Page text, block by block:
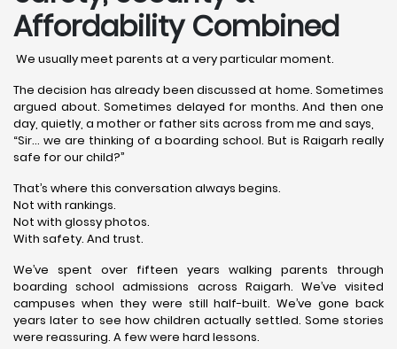
Affordability Combined
We usually meet parents at a very particular moment.
The decision has already been discussed at home. Sometimes
argued about. Sometimes delayed for months. And then one
day, quietly, a mother or father sits across from me and says,
“Sir… we are thinking of a boarding school. But is Raigarh really
safe for our child?”
That’s where this conversation always begins.
Not with rankings.
Not with glossy photos.
With safety. And trust.
We’ve spent over fifteen years walking parents through
boarding school admissions across Raigarh. We’ve visited
campuses when they were still half-built. We’ve gone back
years later to see how children actually settled. Some stories
were reassuring. A few were hard lessons.